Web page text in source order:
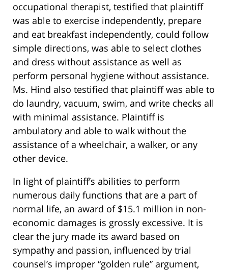
occupational therapist, testified that plaintiff
was able to exercise independently, prepare
and eat breakfast independently, could follow
simple directions, was able to select clothes
and dress without assistance as well as
perform personal hygiene without assistance.
Ms. Hind also testified that plaintiff was able to
do laundry, vacuum, swim, and write checks all
with minimal assistance. Plaintiff is
ambulatory and able to walk without the
assistance of a wheelchair, a walker, or any
other device.
In light of plaintiff’s abilities to perform
numerous daily functions that are a part of
normal life, an award of $15.1 million in non-
economic damages is grossly excessive. It is
clear the jury made its award based on
sympathy and passion, influenced by trial
counsel’s improper “golden rule” argument,